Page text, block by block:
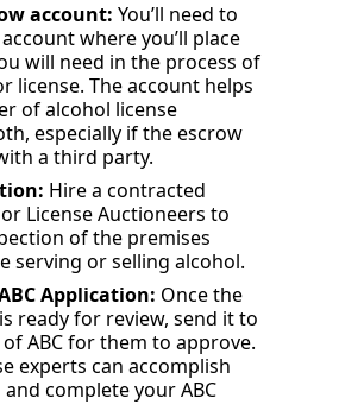
account: You’ll need to
where you’ll place
will need in the process of
license. The account helps
of alcohol license
especially if the escrow
a third party.
Hire a contracted
License Auctioneers to
of the premises
serving or selling alcohol.
Application: Once the
ready for review, send it to
ABC for them to approve.
experts can accomplish
complete your ABC